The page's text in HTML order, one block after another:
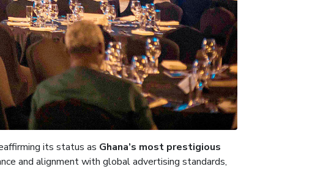
its status as Ghana’s most prestigious
and alignment with global advertising standards,